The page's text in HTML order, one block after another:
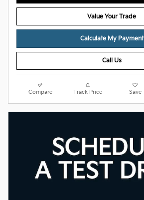
Value Your Trade
Calculate My Payment
Call Us
Compare Track Price Save